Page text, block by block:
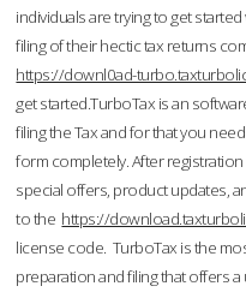
individuals are trying to get
filing of their hectic tax returns
https://downl0ad-
get started.TurboTax is an
filing the Tax and for that you
form completely. After
special offers, product updates,
to the https://
license code. TurboTax is the
preparation and filing that offers